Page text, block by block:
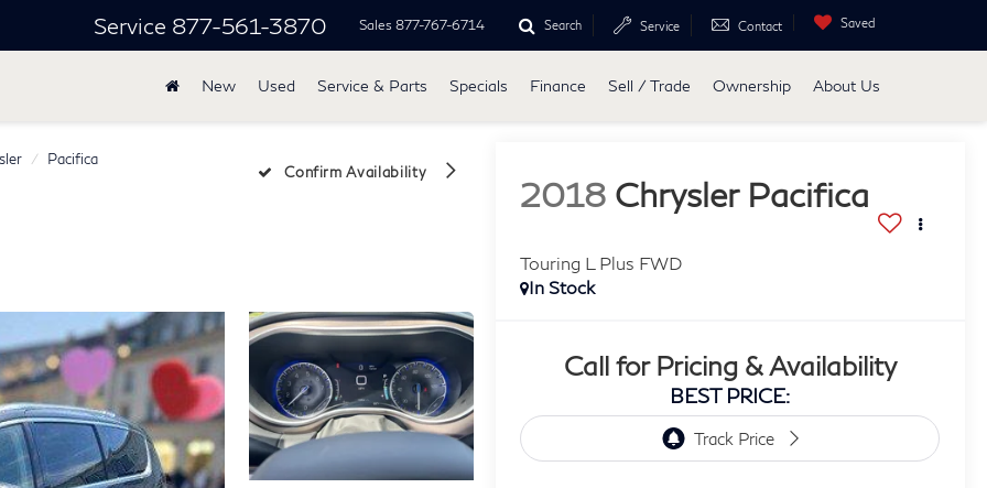
Service 877-561-3870 Sales 877-767-6714 Search Service Contact Saved
New Used Service & Parts Specials Finance Sell / Trade Ownership About Us
Pacifica
Confirm Availability
2018 Chrysler Pacifica
Touring L Plus FWD
In Stock
Call for Pricing & Availability
BEST PRICE: